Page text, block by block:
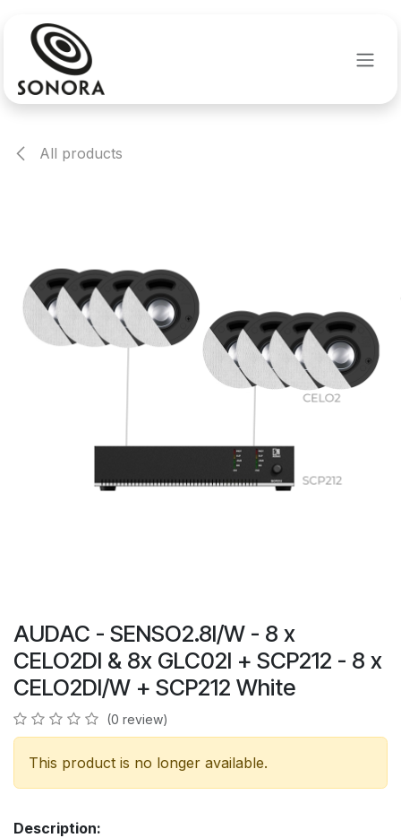
All products
AUDAC - SENSO2.8I/W - 8 x
CELO2DI & 8x GLC02I + SCP212 - 8 x
CELO2DI/W + SCP212 White
(0 review)
This product is no longer available.
Description: